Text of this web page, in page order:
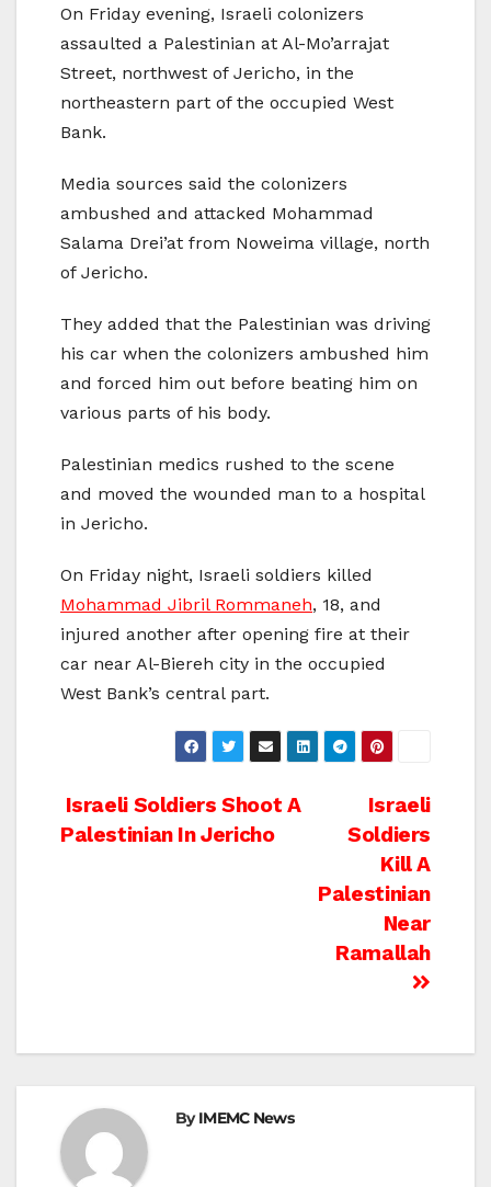
On Friday evening, Israeli colonizers
assaulted a Palestinian at Al-Mo’arrajat
Street, northwest of Jericho, in the
northeastern part of the occupied West
Bank.
Media sources said the colonizers
ambushed and attacked Mohammad
Salama Drei’at from Noweima village, north
of Jericho.
They added that the Palestinian was driving
his car when the colonizers ambushed him
and forced him out before beating him on
various parts of his body.
Palestinian medics rushed to the scene
and moved the wounded man to a hospital
in Jericho.
On Friday night, Israeli soldiers killed
Mohammad Jibril Rommaneh, 18, and
injured another after opening fire at their
car near Al-Biereh city in the occupied
West Bank’s central part.
Post
Israeli
Soldiers
Kill A
Palestinian
Near
Ramallah
Israeli Soldiers Shoot A
Palestinian In Jericho
ByIMEMC News